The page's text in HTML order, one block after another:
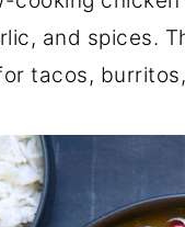
and spices.
tacos,